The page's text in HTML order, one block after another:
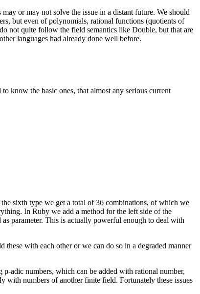
or may not solve the issue in a distant future. We should
but even of polynomials, rational functions (quotients of
not quite follow the field semantics like Double, but that are
languages had already done well before.
know the basic ones, that almost any serious current
sixth type we get a total of 36 combinations, of which we
In Ruby we add a method for the left side of the
parameter. This is actually powerful enough to deal with
with each other or we can do so in a degraded manner
adic numbers, which can be added with rational number,
with numbers of another finite field. Fortunately these issues